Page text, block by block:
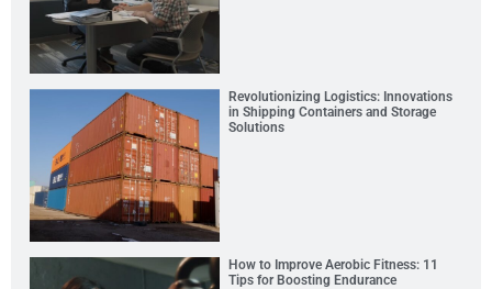
Revolutionizing Logistics: Innovations
in Shipping Containers and Storage
Solutions
How to Improve Aerobic Fitness: 11
Tips for Boosting Endurance